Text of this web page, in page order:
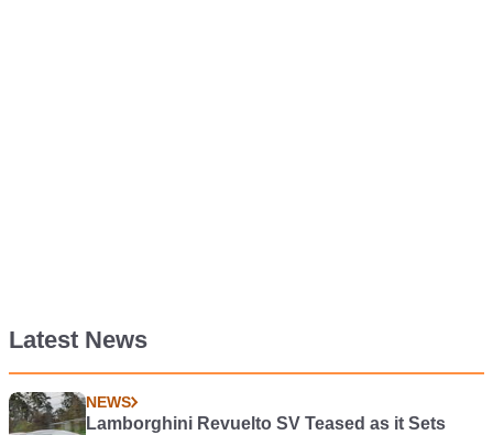
Latest News
NEWS
Lamborghini Revuelto SV Teased as it Sets